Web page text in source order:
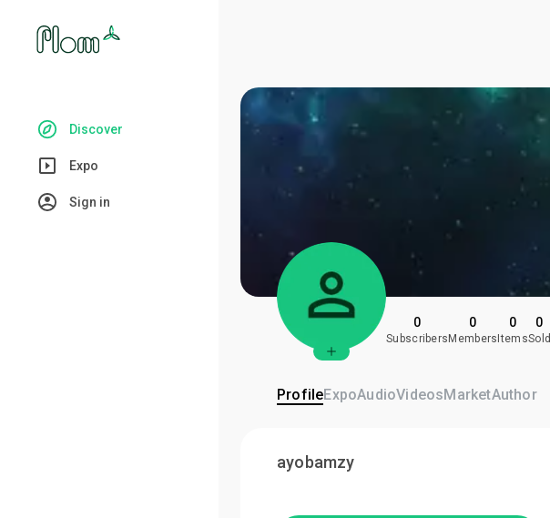
Discover
Expo
Sign in
0
Subscribers
0
Members
0
Items
0
Sold
ProfileExpoAudioVideosMarketAuthor
ayobamzy